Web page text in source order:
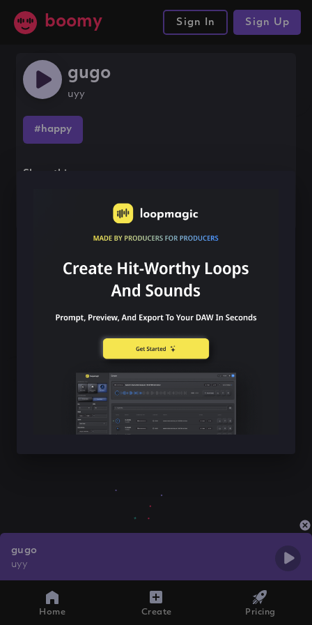
boomy Sign In Sign Up
gugo
uyy
#happy
Share this song
gugo
uyy
Home Create Pricing